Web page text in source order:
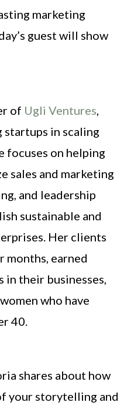
marketing
guest will show
of Ugli Ventures
startups in scaling
focuses on helping
sales and marketing
and leadership
sustainable and
Her clients
months, earned
their businesses,
who have
40.
shares about how
your storytelling and